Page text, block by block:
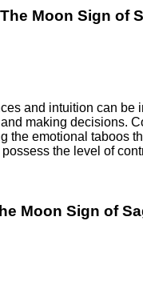
The Moon Sign of
and intuition can be
making decisions.
the emotional taboos
the level of
Moon Sign of